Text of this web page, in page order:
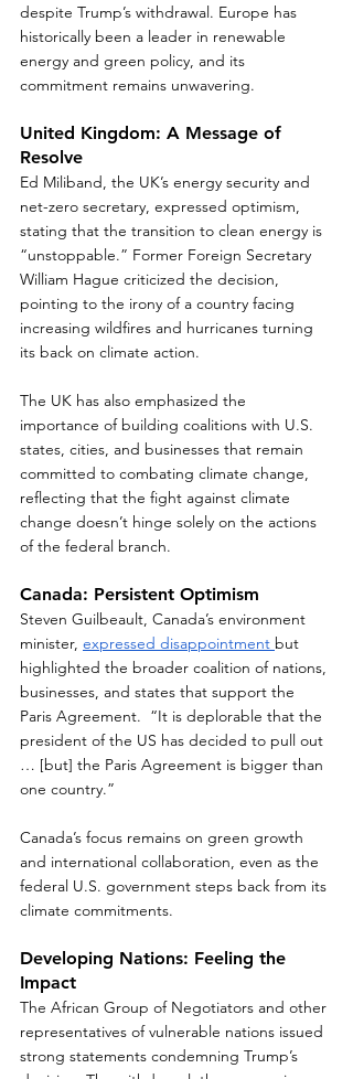
despite Trump’s withdrawal. Europe has
historically been a leader in renewable
energy and green policy, and its
commitment remains unwavering.
United Kingdom: A Message of
Resolve
Ed Miliband, the UK’s energy security and
net-zero secretary, expressed optimism,
stating that the transition to clean energy is
“unstoppable.” Former Foreign Secretary
William Hague criticized the decision,
pointing to the irony of a country facing
increasing wildfires and hurricanes turning
its back on climate action.
The UK has also emphasized the
importance of building coalitions with U.S.
states, cities, and businesses that remain
committed to combating climate change,
reflecting that the fight against climate
change doesn’t hinge solely on the actions
of the federal branch.
Canada: Persistent Optimism
Steven Guilbeault, Canada’s environment
minister, expressed disappointment but
highlighted the broader coalition of nations,
businesses, and states that support the
Paris Agreement.  “It is deplorable that the
president of the US has decided to pull out
… [but] the Paris Agreement is bigger than
one country.”
Canada’s focus remains on green growth
and international collaboration, even as the
federal U.S. government steps back from its
climate commitments.
Developing Nations: Feeling the
Impact
The African Group of Negotiators and other
representatives of vulnerable nations issued
strong statements condemning Trump’s